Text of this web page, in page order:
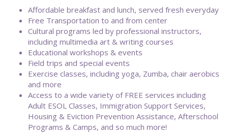
Affordable breakfast and lunch, served fresh everyday
Free Transportation to and from center
Cultural programs led by professional instructors,
including multimedia art & writing courses
Educational workshops & events
Field trips and special events
Exercise classes, including yoga, Zumba, chair aerobics
and more
Access to a wide variety of FREE services including
Adult ESOL Classes, Immigration Support Services,
Housing & Eviction Prevention Assistance, Afterschool
Programs & Camps, and so much more!